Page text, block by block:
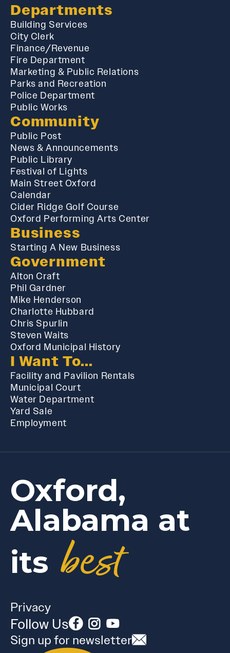
Departments
Building Services
City Clerk
Finance/Revenue
Fire Department
Marketing & Public Relations
Parks and Recreation
Police Department
Public Works
Community
Public Post
News & Announcements
Public Library
Festival of Lights
Main Street Oxford
Calendar
Cider Ridge Golf Course
Oxford Performing Arts Center
Business
Starting A New Business
Government
Alton Craft
Phil Gardner
Mike Henderson
Charlotte Hubbard
Chris Spurlin
Steven Waits
Oxford Municipal History
I Want To...
Facility and Pavilion Rentals
Municipal Court
Water Department
Yard Sale
Employment
Oxford,
Alabama at
its best
Privacy
Follow Us
Sign up for newsletter